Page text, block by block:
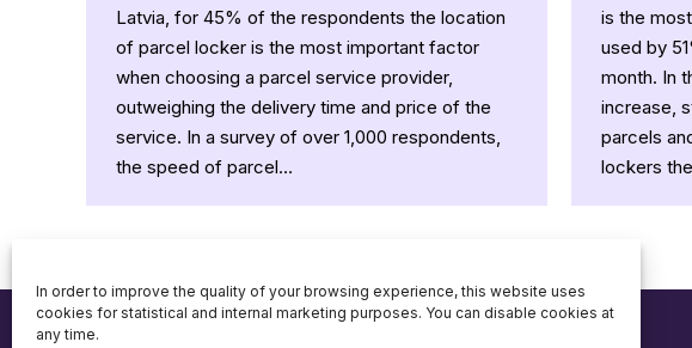
In order to improve the quality of your browsing experience, this website uses
cookies for statistical and internal marketing purposes. You can disable cookies at
any time.
Latvia, for 45% of the respondents the location
of parcel locker is the most important factor
when choosing a parcel service provider,
outweighing the delivery time and price of the
service. In a survey of over 1,000 respondents,
the speed of parcel…
is the
used by
month. In
increase,
parcels
lockers